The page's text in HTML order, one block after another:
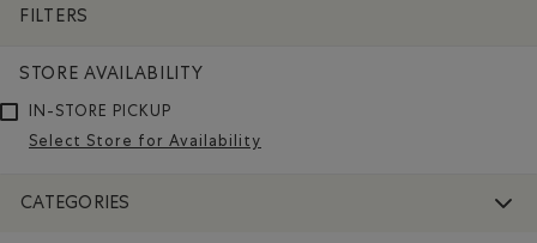
FILTERS
STORE AVAILABILITY
IN-STORE PICKUP
Select Store for Availability
CATEGORIES